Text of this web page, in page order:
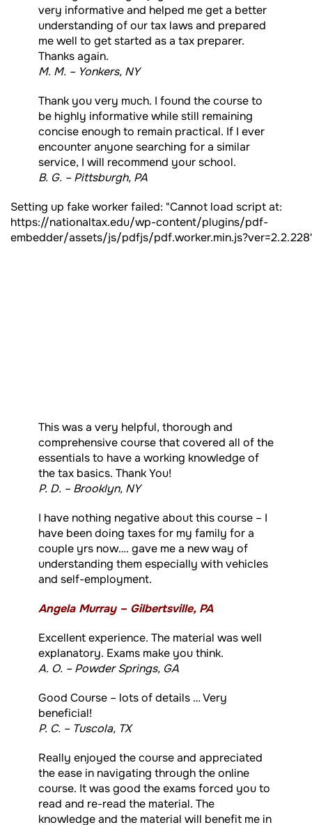
very informative and helped me get a better
understanding of our tax laws and prepared
me well to get started as a tax preparer.
Thanks again.
M. M. – Yonkers, NY
Thank you very much. I found the course to
be highly informative while still remaining
concise enough to remain practical. If I ever
encounter anyone searching for a similar
service, I will recommend your school.
B. G. – Pittsburgh, PA
Setting up fake worker failed: "Cannot load script at:
https://nationaltax.edu/wp-content/plugins/pdf-
embedder/assets/js/pdfjs/
This was a very helpful, thorough and
comprehensive course that covered all of the
essentials to have a working knowledge of
the tax basics. Thank You!
P. D. – Brooklyn, NY
I have nothing negative about this course – I
have been doing taxes for my family for a
couple yrs now…. gave me a new way of
understanding them especially with vehicles
and self-employment.
Angela Murray – Gilbertsville, PA
Excellent experience. The material was well
explanatory. Exams make you think.
A. O. – Powder Springs, GA
Good Course – lots of details … Very
beneficial!
P. C. – Tuscola, TX
Really enjoyed the course and appreciated
the ease in navigating through the online
course. It was good the exams forced you to
read and re-read the material. The
knowledge and the material will benefit me in